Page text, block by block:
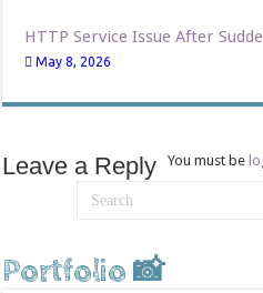
HTTP Service Issue After
May 8, 2026
Leave a Reply You must be
Portfolio 📸